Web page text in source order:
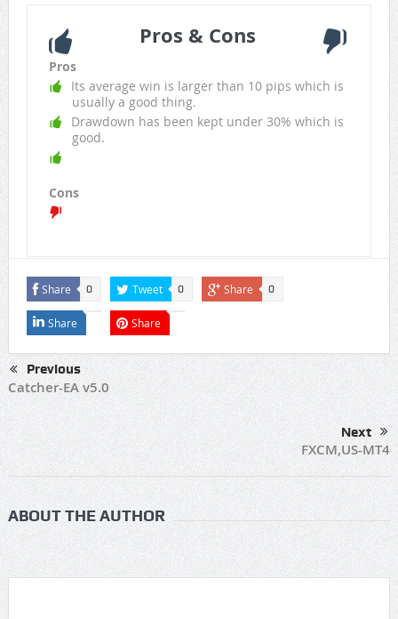
Pros & Cons
Pros
Its average win is larger than 10 pips which is
usually a good thing.
Drawdown has been kept under 30% which is
good.
Cons
Share 0 Tweet 0 Share 0
Share Share
Previous
Catcher-EA v5.0
Next
FXCM,US-MT4
ABOUT THE AUTHOR